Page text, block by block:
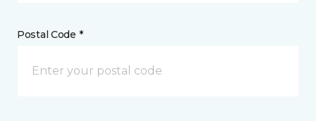
Postal Code *